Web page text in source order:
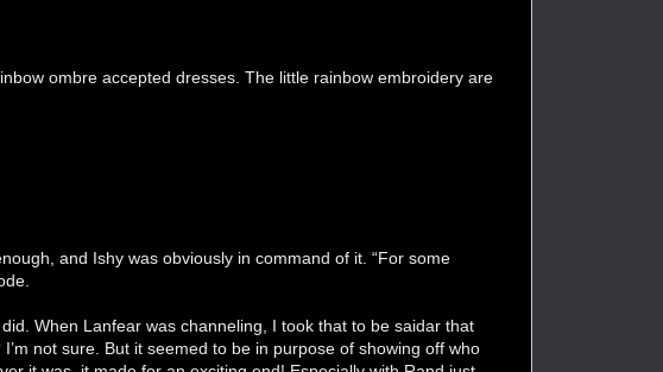
ombre accepted dresses. The little rainbow embroidery are
and Ishy was obviously in command of it. “For some
When Lanfear was channeling, I took that to be saidar that
not sure. But it seemed to be in purpose of showing off who